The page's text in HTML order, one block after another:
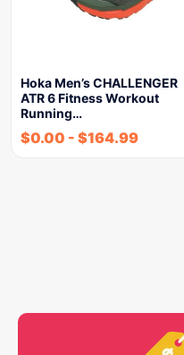
Hoka Men’s CHALLENGER
ATR 6 Fitness Workout
Running…
$0.00 - $164.99